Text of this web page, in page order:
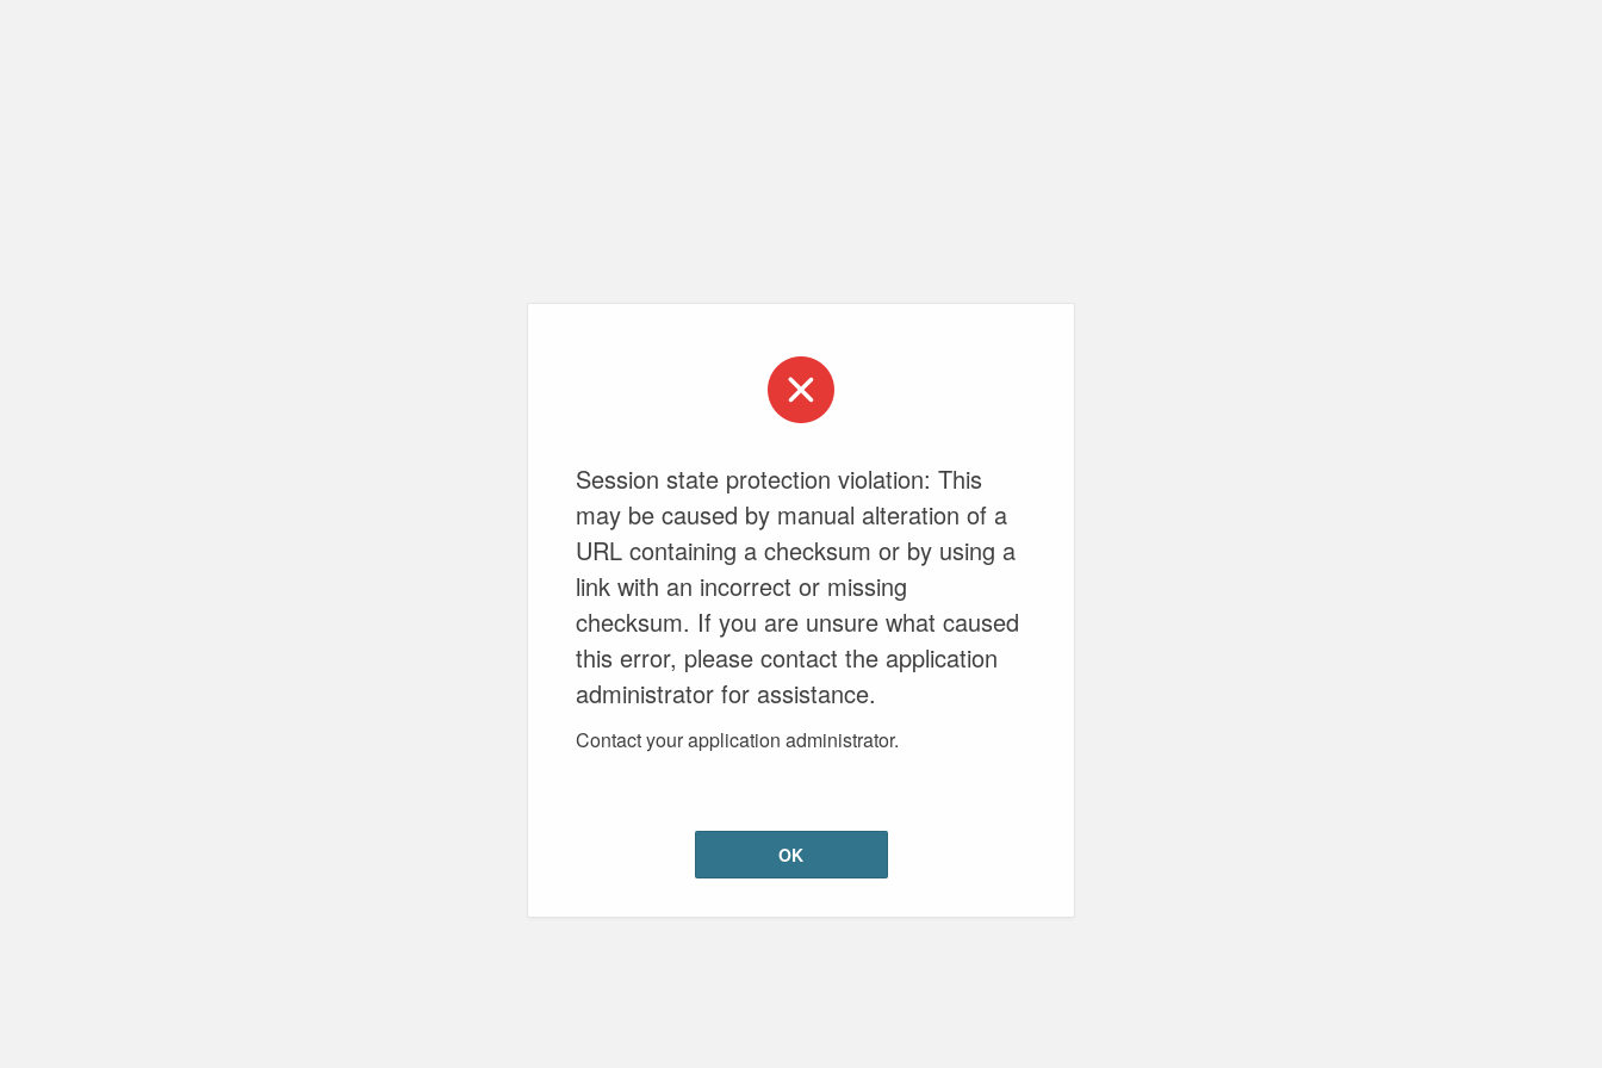
Session state protection violation: This
may be caused by manual alteration of a
URL containing a checksum or by using a
link with an incorrect or missing
checksum. If you are unsure what caused
this error, please contact the application
administrator for assistance.
Contact your application administrator.
OK